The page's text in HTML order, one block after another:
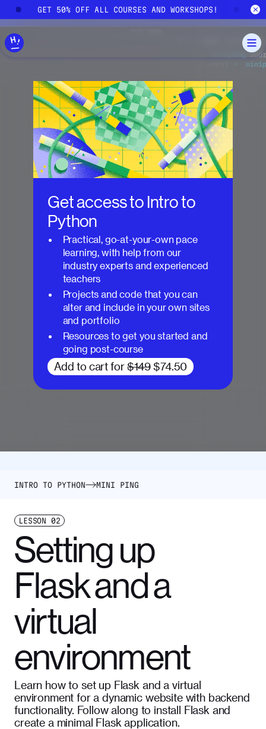
Skip to main content
GET 50% OFF ALL COURSES AND WORKSHOPS!
Get access to Intro to
Python
Practical, go-at-your-own pace
learning, with help from our
industry experts and experienced
teachers
Projects and code that you can
alter and include in your own sites
and portfolio
Resources to get you started and
going post-course
Add to cart for $149 $74.50
INTRO TO PYTHON MINI PING
LESSON 02
Setting up
Flask and a
virtual
environment
Learn how to set up Flask and a virtual
environment for a dynamic website with backend
functionality. Follow along to install Flask and
create a minimal Flask application.